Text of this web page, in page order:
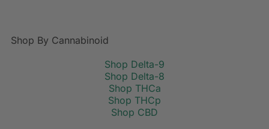
Shop By Cannabinoid
Shop Delta-9
Shop Delta-8
Shop THCa
Shop THCp
Shop CBD